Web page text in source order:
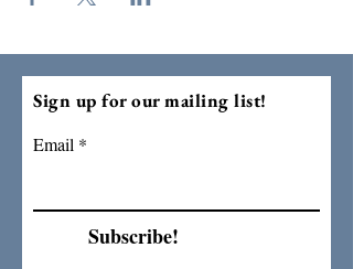
Sign up for our mailing list!
Email
Subscribe!